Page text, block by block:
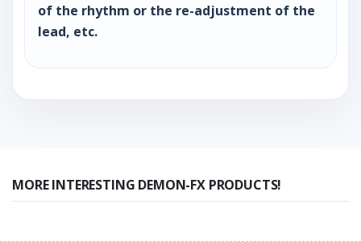
of the rhythm or the re-adjustment of the
lead, etc.
MORE INTERESTING DEMON-FX PRODUCTS!